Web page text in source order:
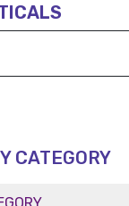
CATEGORY